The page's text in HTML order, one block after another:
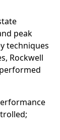
peak
techniques
Rockwell